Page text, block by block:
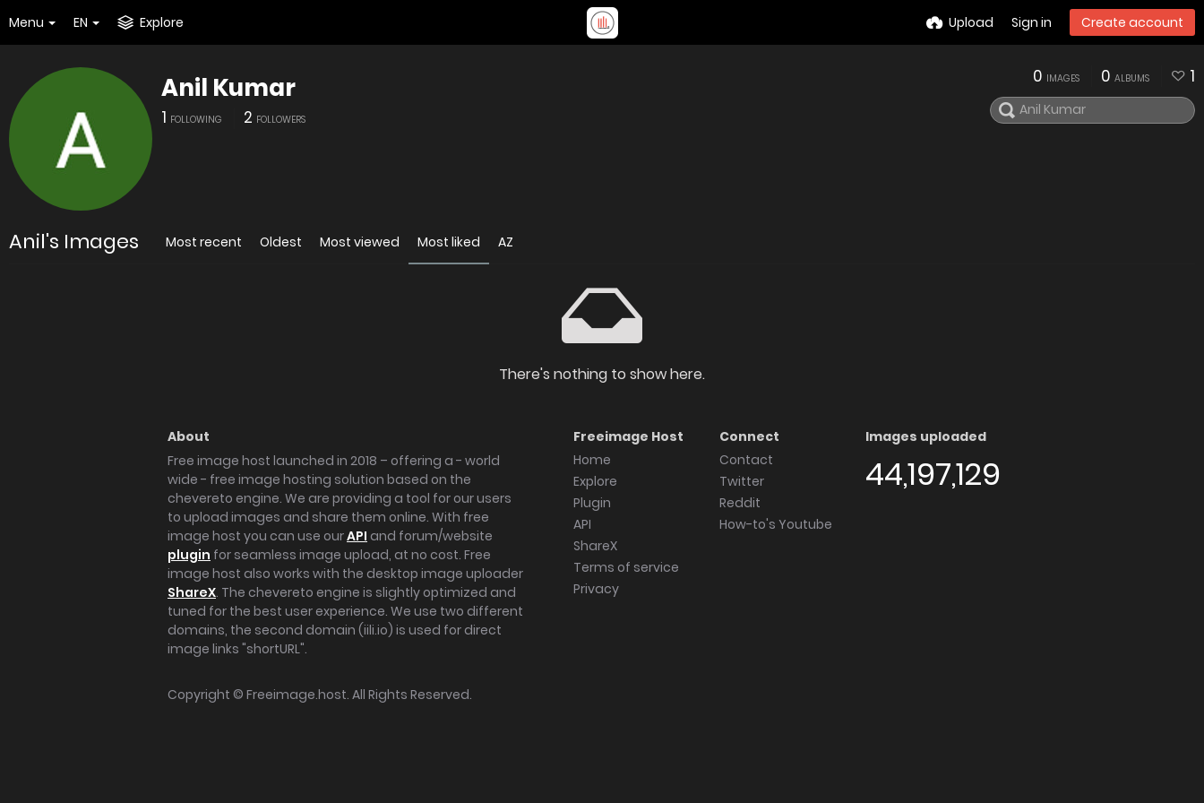
Menu EN Explore Upload Sign in Create account
Anil Kumar
1 FOLLOWING 2 FOLLOWERS
0 IMAGES 0 ALBUMS 1
Anil's Images Most recent Oldest Most viewed Most liked AZ
There's nothing to show here.
About
Free image host launched in 2018 – offering a - world
wide - free image hosting solution based on the
chevereto engine. We are providing a tool for our users
to upload images and share them online. With free
image host you can use ourAPI and forum/website
plugin for seamless image upload, at no cost. Free
image host also works with the desktop image uploader
ShareX. The chevereto engine is slightly optimized and
tuned for the best user experience. We use two different
domains, the second domain (iili.io) is used for direct
image links "shortURL".
Freeimage Host
Home
Explore
Plugin
API
ShareX
Terms of service
Privacy
Connect
Contact
Twitter
Reddit
How-to's Youtube
Images uploaded
44,197,129
Copyright © Freeimage.host. All Rights Reserved.